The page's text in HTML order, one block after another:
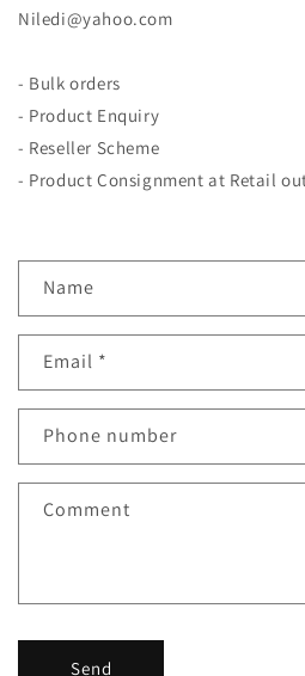
Niledi@yahoo.com
- Bulk orders
- Product Enquiry
- Reseller Scheme
- Product Consignment at Retail
n
a
t
f
Name
Email *
Phone number
Comment
Send